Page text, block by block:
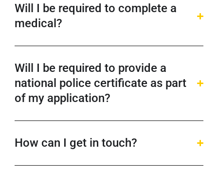
Will I be required to complete a
medical?
Will I be required to provide a
national police certificate as part
of my application?
How can I get in touch?